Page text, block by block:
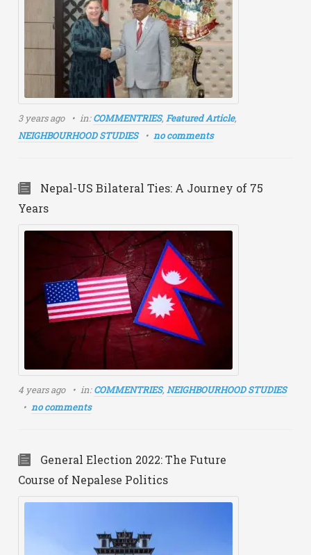
3 years ago in:COMMENTRIES,Featured Article,
NEIGHBOURHOOD STUDIES
no comments
Nepal-US Bilateral Ties: A Journey of 75
Years
4 years ago in:COMMENTRIES,NEIGHBOURHOOD STUDIES
no comments
General Election 2022: The Future
Course of Nepalese Politics